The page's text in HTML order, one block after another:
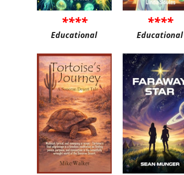
****
Educational
****
Educational